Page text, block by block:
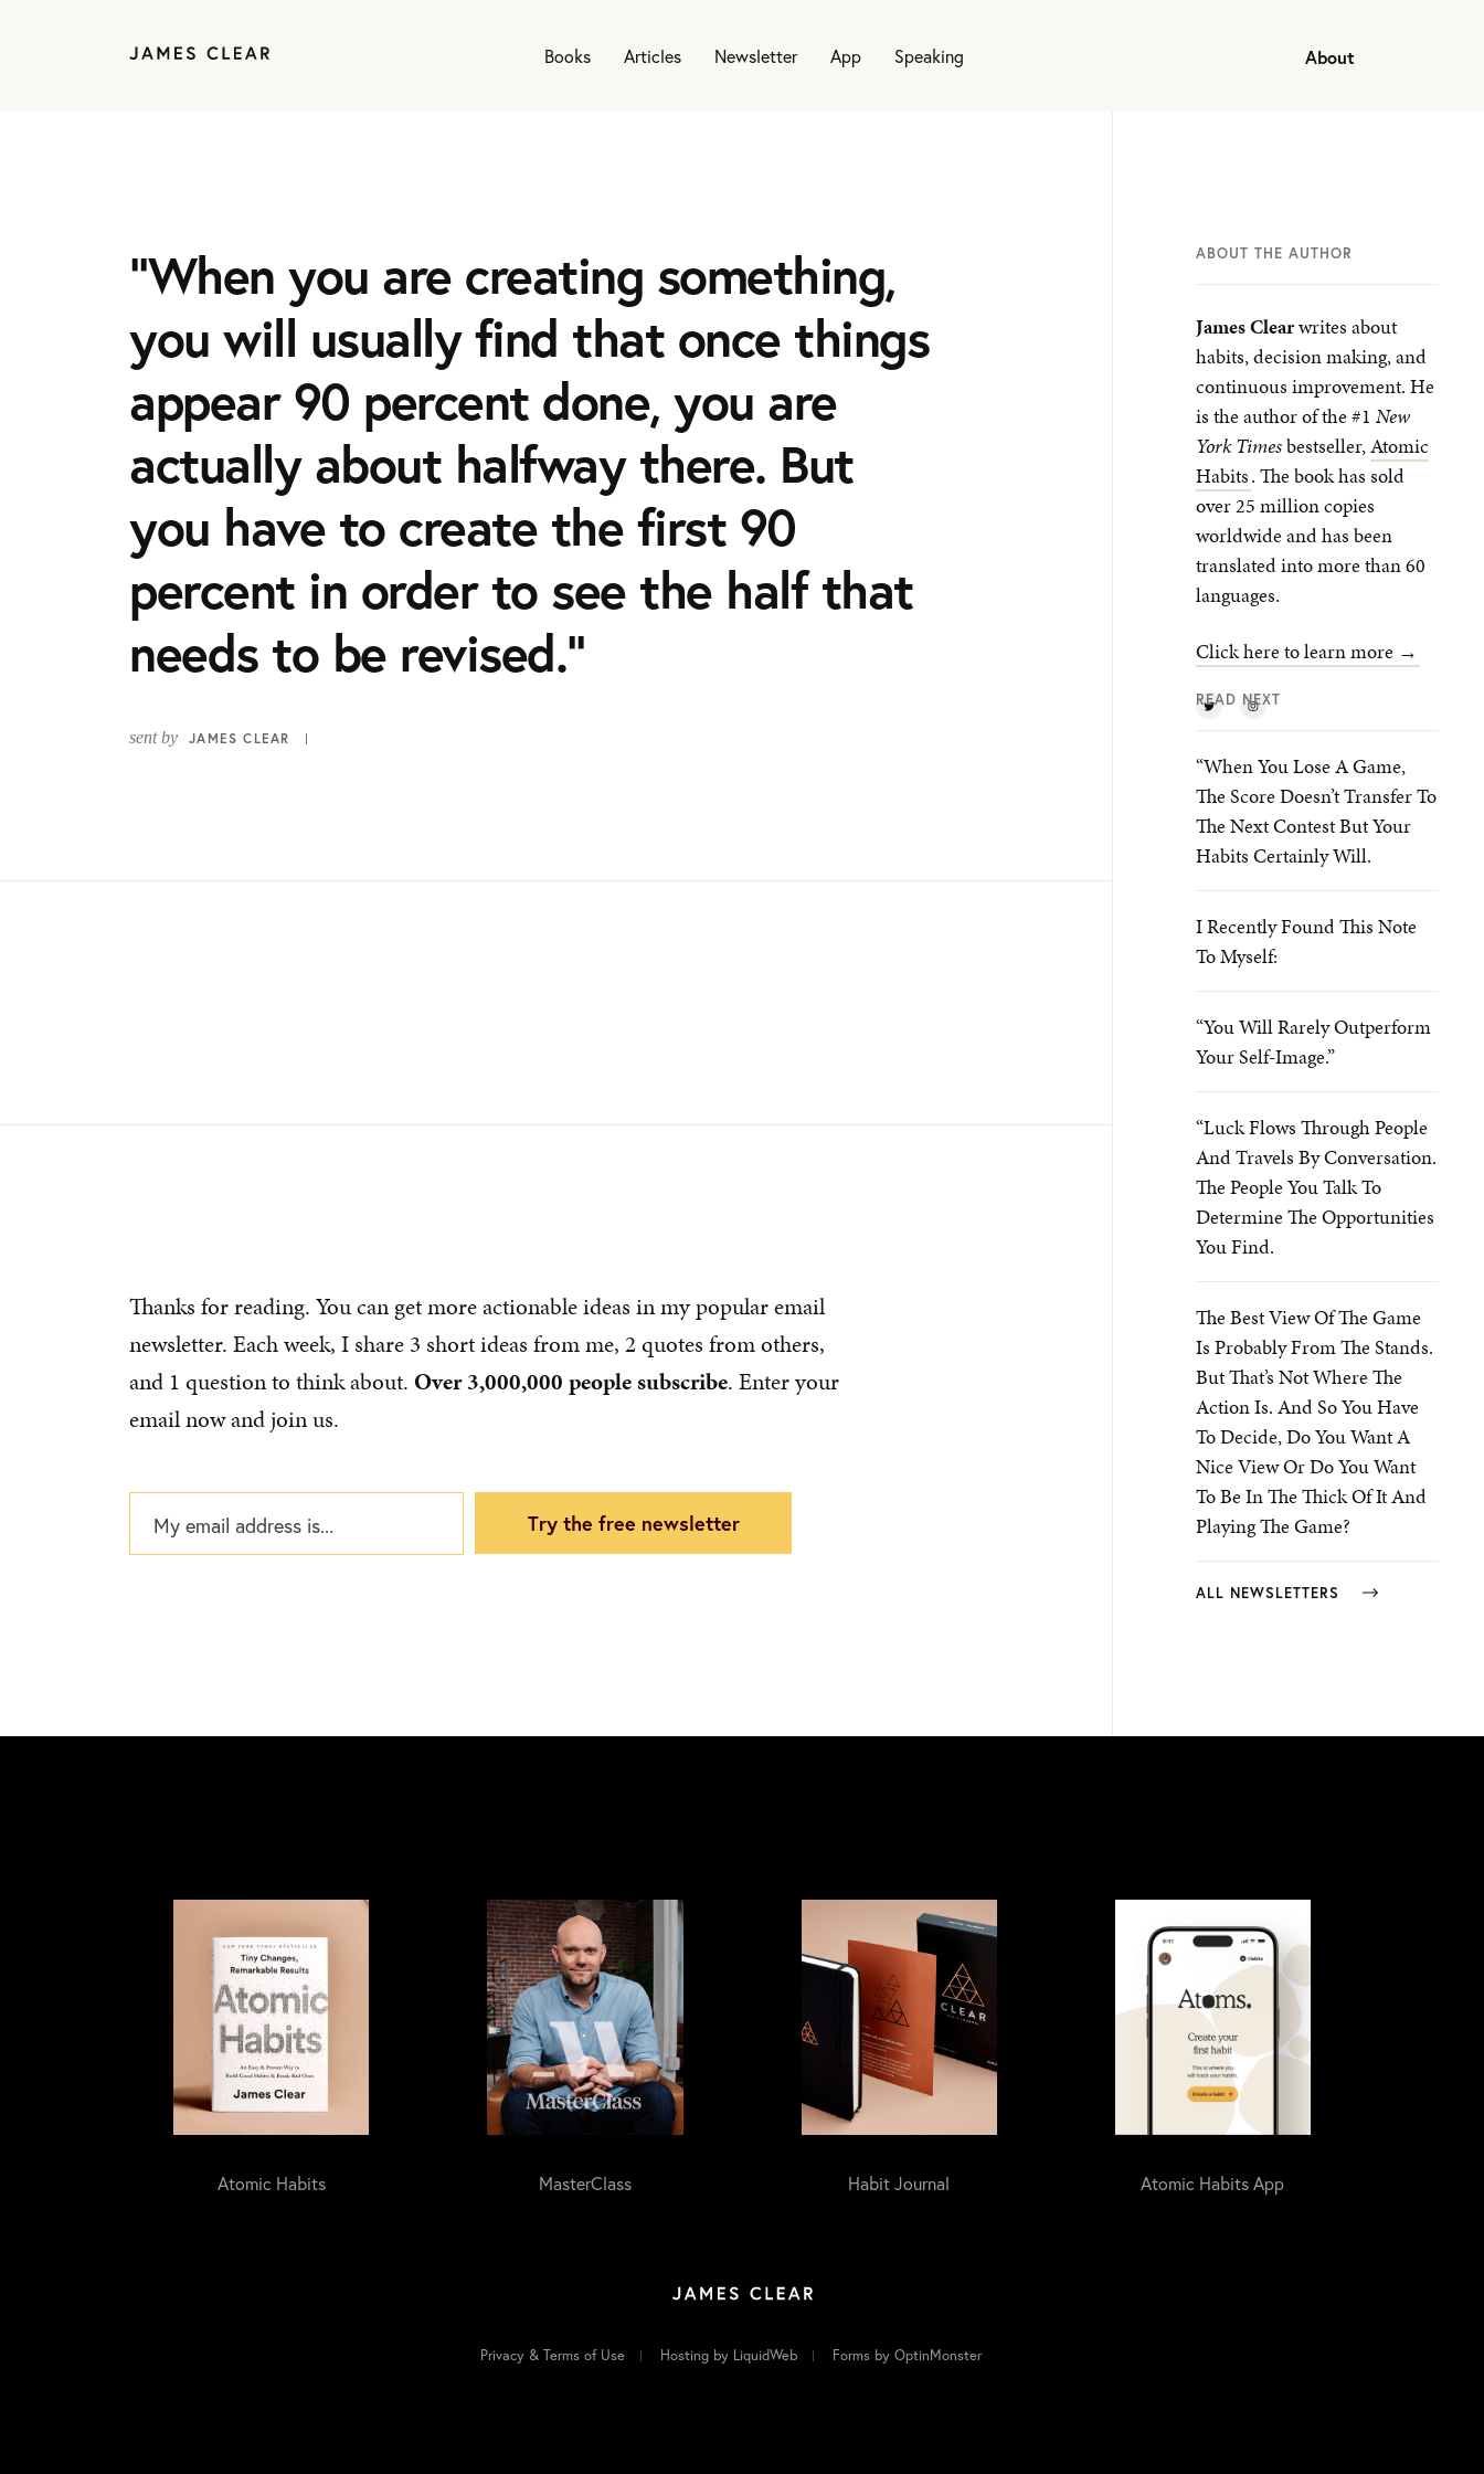
Books Articles Newsletter App Speaking About
“When you are creating something,
you will usually find that once things
appear 90 percent done, you are
actually about halfway there. But
you have to create the first 90
percent in order to see the half that
needs to be revised.”
sent by JAMES CLEAR
Thanks for reading. You can get more actionable ideas in my popular email
newsletter. Each week, I share 3 short ideas from me, 2 quotes from others,
and 1 question to think about. Over 3,000,000 people subscribe. Enter your
email now and join us.
try the free newsletter
ABOUT THE AUTHOR
James Clearwrites about
habits, decision making, and
continuous improvement. He
is the author of the #1 New
York Timesbestseller,Atomic
Habits. The book has sold
over 25 million copies
worldwide and has been
translated into more than 60
languages.
Click here to learn more →
READ NEXT
“When You Lose A Game,
The Score Doesn’t Transfer To
The Next Contest But Your
Habits Certainly Will.
I Recently Found This Note
To Myself:
“You Will Rarely Outperform
Your Self-Image.”
“Luck Flows Through People
And Travels By Conversation.
The People You Talk To
Determine The Opportunities
You Find.
The Best View Of The Game
Is Probably From The Stands.
But That’s Not Where The
Action Is. And So You Have
To Decide, Do You Want A
Nice View Or Do You Want
To Be In The Thick Of It And
Playing The Game?
ALL NEWSLETTERS
Atomic Habits MasterClass Habit Journal Atomic Habits App
Privacy & Terms of Use Hosting by LiquidWeb Forms by OptinMonster